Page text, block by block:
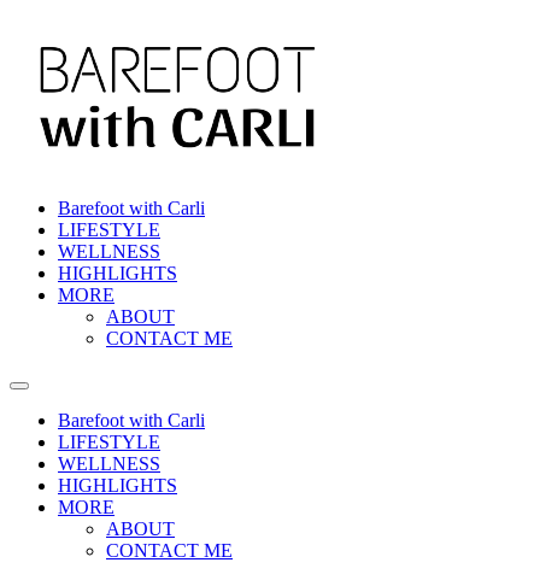
content
Barefoot with Carli
LIFESTYLE
WELLNESS
HIGHLIGHTS
MORE
ABOUT
CONTACT ME
Barefoot with Carli
LIFESTYLE
WELLNESS
HIGHLIGHTS
MORE
ABOUT
CONTACT ME